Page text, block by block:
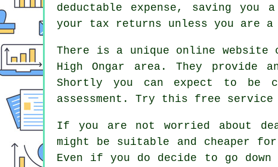
deductable expense, saving you
your tax returns unless you are a
There is a unique online website
High Ongar area. They
Shortly you can expect to be
assessment. Try this free service
If you are not worried about
might be suitable and cheaper
Even if you do decide to go